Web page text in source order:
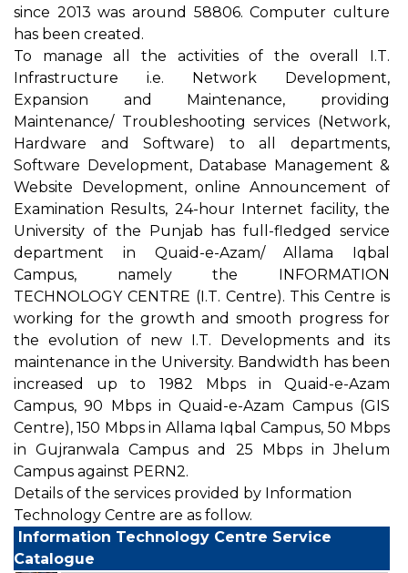
since 2013 was around 58806. Computer culture
has been created .
To manage all the activities of the overall I.T.
Infrastructure i.e. Network Development,
Expansion and Maintenance, providing
Maintenance/ Troubleshooting services (Network,
Hardware and Software) to all departments,
Software Development, Database Management &
Website Development, online Announcement of
Examination Results, 24-hour Internet facility, the
University of the Punjab has full-fledged service
department in Quaid-e-Azam/ Allama Iqbal
Campus, namely the INFORMATION
TECHNOLOGY CENTRE (I.T. Centre). This Centre is
working for the growth and smooth progress for
the evolution of new I.T. Developments and its
maintenance in the University. Bandwidth has been
increased up to 1982 Mbps in Quaid-e-Azam
Campus, 90 Mbps in Quaid-e-Azam Campus (GIS
Centre), 150 Mbps in Allama Iqbal Campus, 50 Mbps
in Gujranwala Campus and 25 Mbps in Jhelum
Campus against PERN2.
Details of the services provided by Information
Technology Centre are as follow.
Information Technology Centre Service
Catalogue